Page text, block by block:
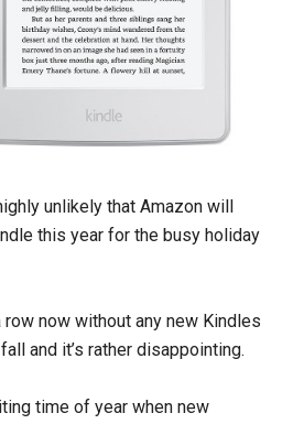
unlikely that Amazon will
this year for the busy holiday
row now without any new Kindles
and it’s rather disappointing.
time of year when new